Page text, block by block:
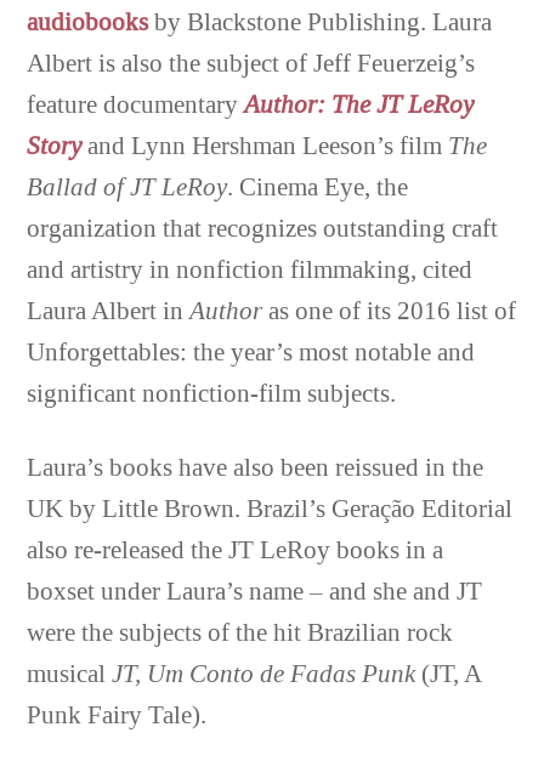
audiobooksby Blackstone Publishing. Laura
Albert is also the subject of Jeff Feuerzeig’s
feature documentaryAuthor: The JT LeRoy
Storyand Lynn Hershman Leeson’s film The
Ballad of JT LeRoy. Cinema Eye, the
organization that recognizes outstanding craft
and artistry in nonfiction filmmaking, cited
Laura Albert inAuthor as one of its 2016 list of
Unforgettables: the year’s most notable and
significant nonfiction-film subjects.
Laura’s books have also been reissued in the
UK by Little Brown. Brazil’s Geração Editorial
also re-released the JT LeRoy books in a
boxset under Laura’s name – and she and JT
were the subjects of the hit Brazilian rock
musicalJT, Um Conto de Fadas Punk(JT, A
Punk Fairy Tale).